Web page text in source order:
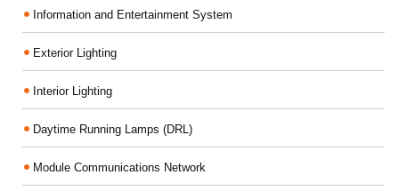
Information and Entertainment System
Exterior Lighting
Interior Lighting
Daytime Running Lamps (DRL)
Module Communications Network